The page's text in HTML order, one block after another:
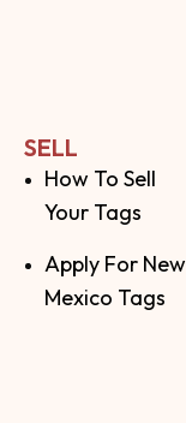
SELL
How To Sell
Your Tags
Apply For New
Mexico Tags